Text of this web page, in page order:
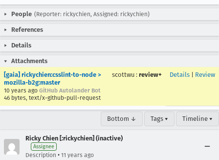
People (Reporter: rickychien, Assigned: rickychien)
References
Details
Attachments
[gaia] rickychien:csslint-to-node >
mozilla-b2g:master
10 years ago GitHub Autolander Bot
46 bytes, text/x-github-pull-request
scottwu : review+ Details Review
Bottom ↓ Tags ▾ Timeline ▾
Ricky Chien [:rickychien] (inactive)
Assignee
Description • 11 years ago